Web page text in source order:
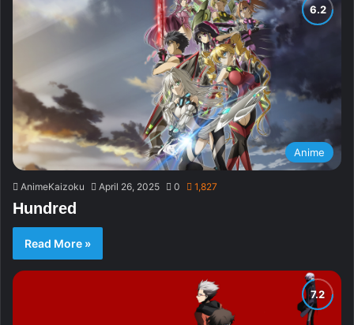
Anime
AnimeKaizoku April 26, 2025 0 1,827
Hundred
Read More »